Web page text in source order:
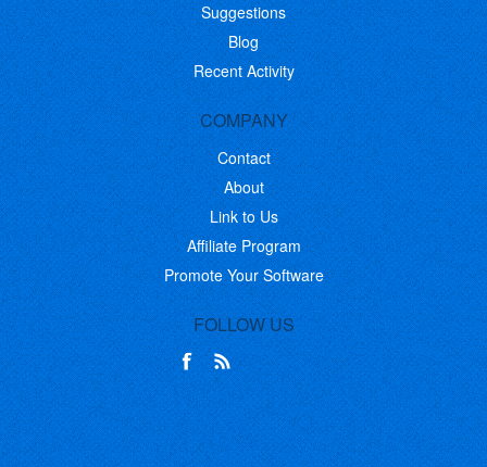
Suggestions
Blog
Recent Activity
COMPANY
Contact
About
Link to Us
Affiliate Program
Promote Your Software
FOLLOW US